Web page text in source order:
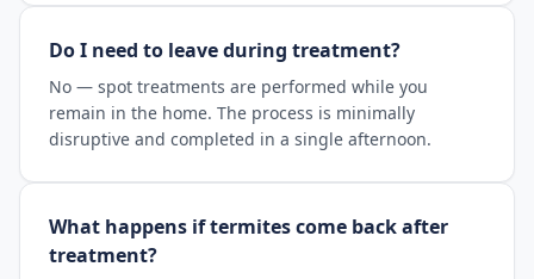
Do I need to leave during treatment?
No — spot treatments are performed while you
remain in the home. The process is minimally
disruptive and completed in a single afternoon.
What happens if termites come back after
treatment?